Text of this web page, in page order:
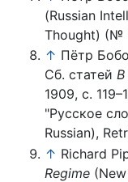
(Russian
Thought) (№
↑ Пётр
Сб. статей В
1909, с.
"Русское
Russian),
↑ Richard
Regime